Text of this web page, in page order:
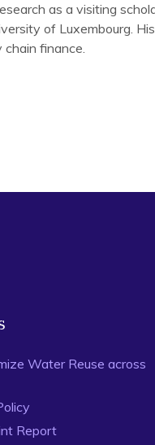
as a visiting
of Luxembourg.
chain finance.
, 56(21), 6809-
Water Reuse across
Report